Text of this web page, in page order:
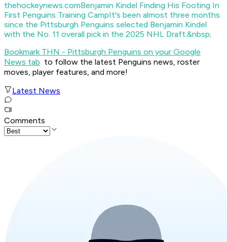
thehockeynews.comBenjamin Kindel Finding His Footing In
First Penguins Training CampIt's been almost three months
since the Pittsburgh Penguins selected Benjamin Kindel
with the No. 11 overall pick in the 2025 NHL Draft.&nbsp;
Bookmark THN - Pittsburgh Penguins on your Google
News tab to follow the latest Penguins news, roster
moves, player features, and more!
Latest News
Comments